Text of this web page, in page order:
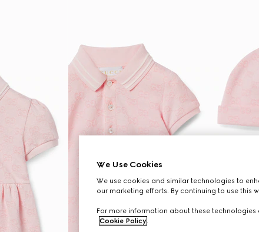
We Use Cookies
We use cookies and similar technologies to
our marketing efforts. By continuing to use this
For more information about these
Cookie Policy.